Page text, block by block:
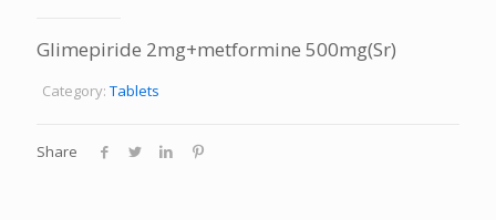
Glimepiride 2mg+metformine 500mg(Sr)
Category: Tablets
Share